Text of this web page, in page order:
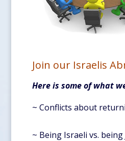
Join our Israelis
Here is some of what
~ Conflicts about
~ Being Israeli vs. being